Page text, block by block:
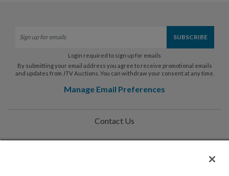
Login required to sign up for emails
By submitting your email address you agree to receive promotional emails
and updates from JTV Auctions. You can withdraw your consent at any time.
Manage Email Preferences
Contact Us
Help